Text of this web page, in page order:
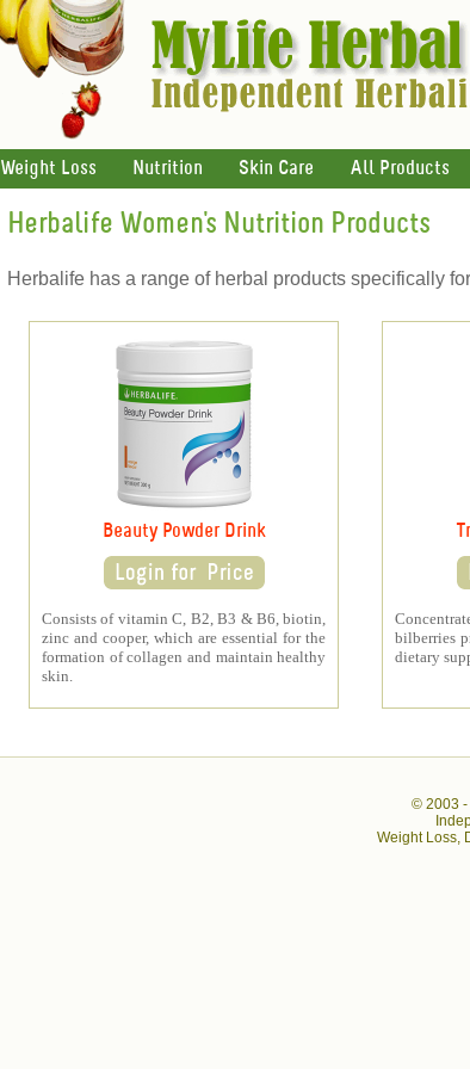
Weight Loss Nutrition Skin Care All Products
Herbalife Women's Nutrition Products
Herbalife has a range of herbal products specifically
Beauty Powder Drink
Consists of vitamin C, B2, B3 & B6, biotin,
zinc and cooper, which are essential for the
formation of collagen and maintain healthy
skin.
bilberries
dietary
© 2003 -
Weight Loss,